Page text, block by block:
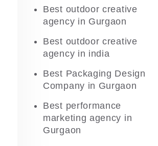
Best outdoor creative
agency in Gurgaon
Best outdoor creative
agency in india
Best Packaging Design
Company in Gurgaon
Best performance
marketing agency in
Gurgaon